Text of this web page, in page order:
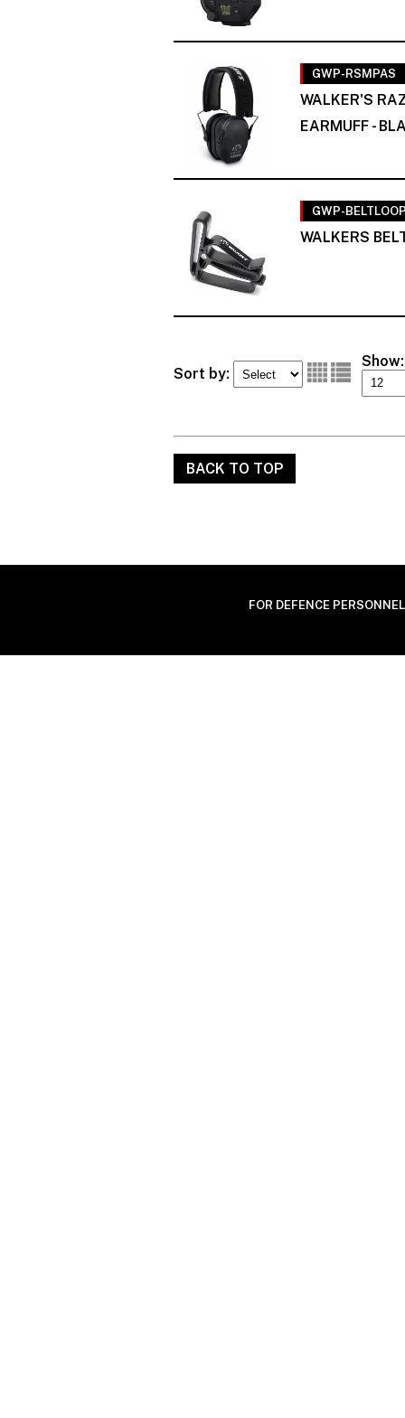
GWP-RSMPAS
WALKER'S
EARMUFF -
GWP-
WALKERS
Sort by:
Show:
BACK TO TOP
FOR DEFENCE